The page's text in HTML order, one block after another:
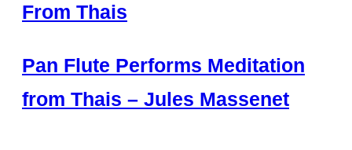
From Thais
Pan Flute Performs Meditation
from Thais – Jules Massenet